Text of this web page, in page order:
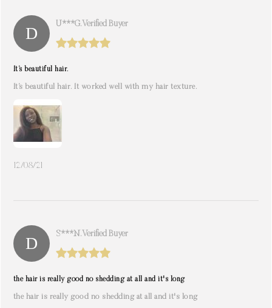
U***g. Verified Buyer
It’s beautiful hair.
It’s beautiful hair. It worked well with my hair texture.
12/08/21
S***n. Verified Buyer
the hair is really good no shedding at all and it's long
the hair is really good no shedding at all and it's long